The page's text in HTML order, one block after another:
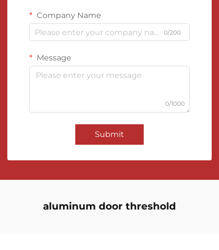
Company Name
0/200
Message
0/1000
Submit
aluminum door threshold